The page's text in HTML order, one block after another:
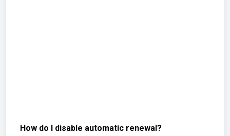
How do I disable automatic renewal?